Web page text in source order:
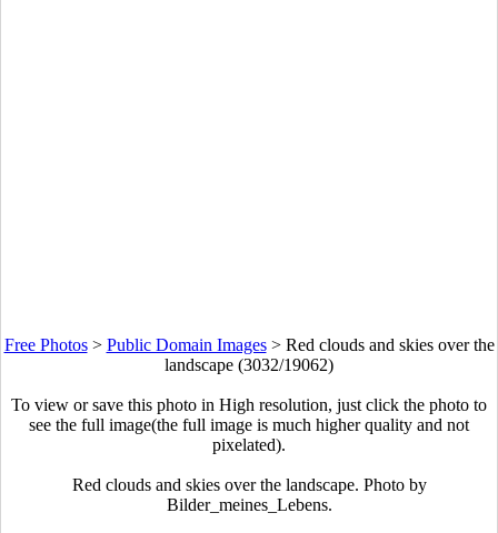
Free Photos> Public Domain Images> Red clouds and skies over the
landscape (3032/19062)
To view or save this photo in High resolution, just click the photo to
see the full image(the full image is much higher quality and not
pixelated).
Red clouds and skies over the landscape. Photo by
Bilder_meines_Lebens.